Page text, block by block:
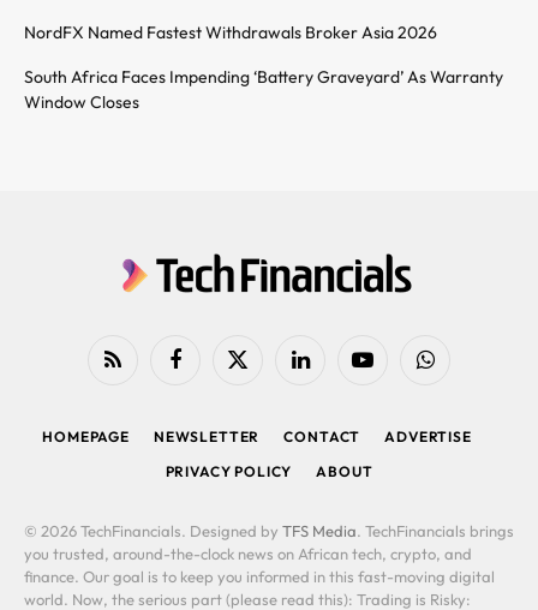
NordFX Named Fastest Withdrawals Broker Asia 2026
South Africa Faces Impending ‘Battery Graveyard’ As Warranty
Window Closes
RSS FacebookX
LinkedIn YouTubeWhatsApp
HOMEPAGE NEWSLETTER CONTACT
ADVERTISE
PRIVACY POLICY
ABOUT
© 2026 TechFinancials. Designed by TFS Media. TechFinancials brings
you trusted, around-the-clock news on African tech, crypto, and
finance. Our goal is to keep you informed in this fast-moving digital
world. Now, the serious part (please read this): Trading is Risky: